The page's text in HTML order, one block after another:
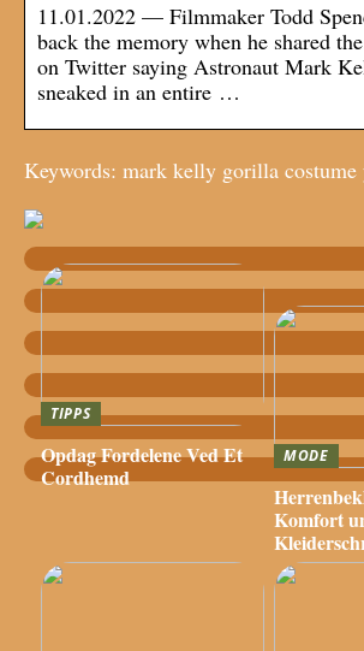
11.01.2022 — Filmmaker Todd
back the memory when he shared
on Twitter saying Astronaut Mark
sneaked in an entire …
Keywords: mark kelly gorilla costume
TIPPS
Opdag Fordelene Ved Et
Cordhemd
MODE
Komfort